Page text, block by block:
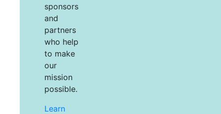
sponsors
and
partners
who help
to make
our
mission
possible.
Learn